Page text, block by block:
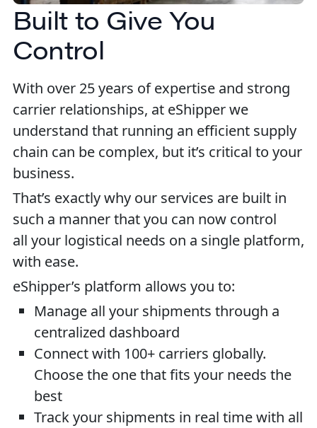
Built to Give You
Control
With over 25 years of expertise and strong
carrier relationships, at eShipper we
understand that running an efficient supply
chain can be complex, but it’s critical to your
business.
That’s exactly why our services are built in
such a manner that you can now control
all your logistical needs on a single platform,
with ease.
eShipper’s platform allows you to:
Manage all your shipments through a
centralized dashboard
Connect with 100+ carriers globally.
Choose the one that fits your needs the
best
Track your shipments in real time with all